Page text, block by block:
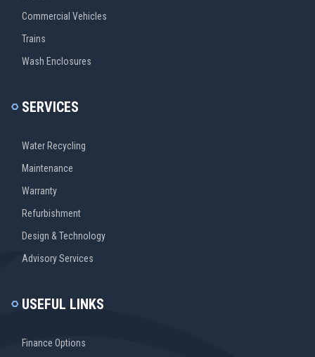
Commercial Vehicles
Trains
Wash Enclosures
SERVICES
Water Recycling
Maintenance
Warranty
Refurbishment
Design & Technology
Advisory Services
USEFUL LINKS
Finance Options